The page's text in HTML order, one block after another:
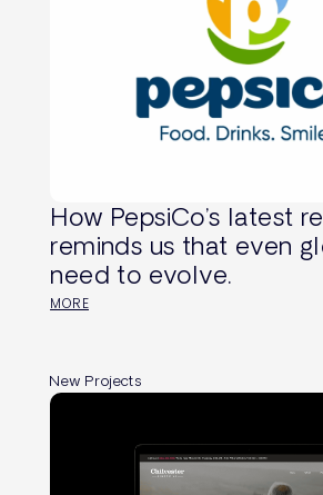
How PepsiCo’s latest
reminds us that even
need to evolve.
MORE
New Projects